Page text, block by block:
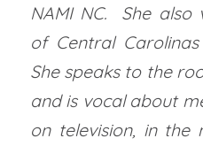
NAMI NC. She also
of Central
She speaks to the
and is vocal about
on television, in the